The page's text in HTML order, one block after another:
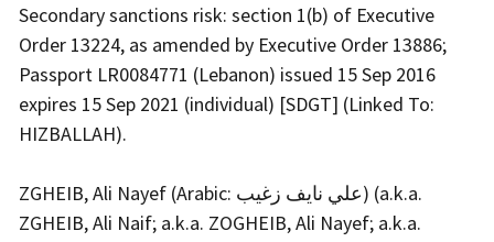
Secondary sanctions risk: section 1(b) of Executive
Order 13224, as amended by Executive Order 13886;
Passport LR0084771 (Lebanon) issued 15 Sep 2016
expires 15 Sep 2021 (individual) [SDGT] (Linked To:
HIZBALLAH).
ZGHEIB, Ali Nayef (Arabic: علي نايف زغيب) (a.k.a.
ZGHEIB, Ali Naif; a.k.a. ZOGHEIB, Ali Nayef; a.k.a.